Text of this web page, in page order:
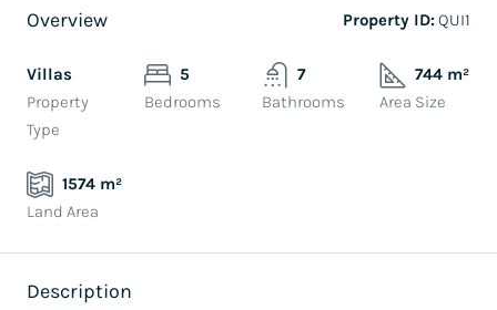
Overview Property ID:QUI1
Villas
Property
Type
5
Bedrooms
7
Bathrooms
744 m²
Area Size
1574 m²
Land Area
Description